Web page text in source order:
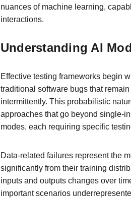
nuances of machine learning,
interactions.
Understanding AI
Effective testing frameworks begin
traditional software bugs that
intermittently. This probabilistic
approaches that go beyond single-
modes, each requiring specific
Data-related failures represent the
significantly from their training
inputs and outputs changes over
important scenarios